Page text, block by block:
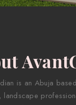
is an Abuja
landscape